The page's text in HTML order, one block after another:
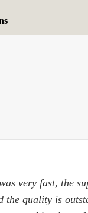
very fast, the
the quality is